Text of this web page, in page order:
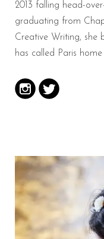
2013 falling head-
graduating from
Creative Writing, she
has called Paris home